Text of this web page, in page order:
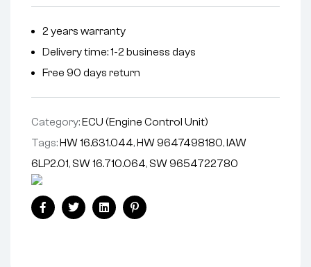
2 years warranty
Delivery time: 1-2 business days
Free 90 days return
Category:ECU (Engine Control Unit)
Tags:HW 16.631.044,HW 9647498180,IAW
6LP2.01, SW 16.710.064, SW 9654722780
FacebookTwitterLinkedinPinterest